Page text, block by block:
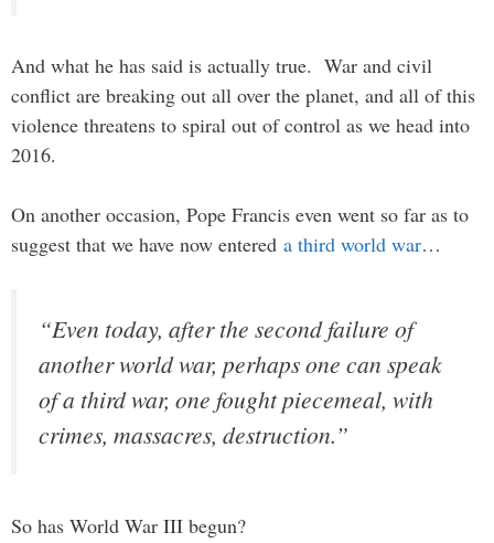
And what he has said is actually true. War and civil
conflict are breaking out all over the planet, and all of this
violence threatens to spiral out of control as we head into
2016.
On another occasion, Pope Francis even went so far as to
suggest that we have now entered a third world war…
“Even today, after the second failure of
another world war, perhaps one can speak
of a third war, one fought piecemeal, with
crimes, massacres, destruction.”
So has World War III begun?